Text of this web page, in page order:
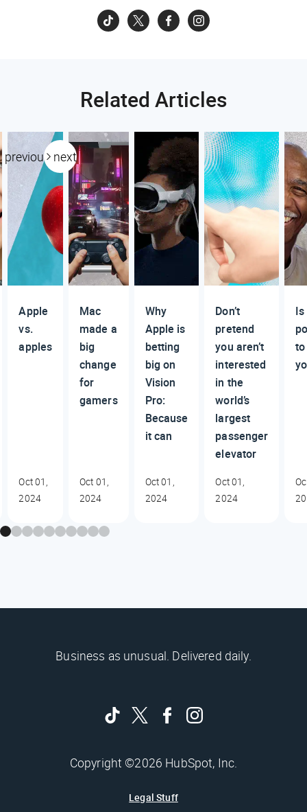
Related Articles
previous next
Apple
vs.
apples
Oct 01,
2024
Mac
made a
big
change
for
gamers
Oct 01,
2024
Why
Apple is
betting
big on
Vision
Pro:
Because
it can
Oct 01,
2024
Don’t
pretend
you aren’t
interested
in the
world’s
largest
passenger
elevator
Oct 01,
2024
Business as unusual. Delivered daily.
Copyright ©2026 HubSpot, Inc.
Legal Stuff